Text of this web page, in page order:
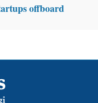
offboard